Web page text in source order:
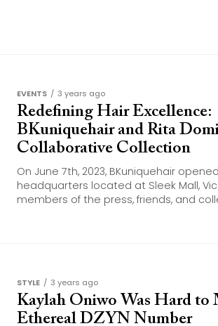
EVENTS 3 years ago
Redefining Hair Excellence:
BKuniquehair and Rita
Collaborative Collection
On June 7th, 2023, BKuniquehair
headquarters located at Sleek Mall,
members of the press, friends, and
STYLE 3 years ago
Kaylah Oniwo Was Hard to
Ethereal DZYN Number